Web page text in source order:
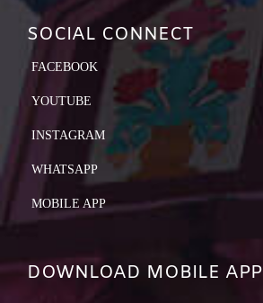
SOCIAL CONNECT
FACEBOOK
YOUTUBE
INSTAGRAM
WHATSAPP
MOBILE APP
DOWNLOAD MOBILE APP